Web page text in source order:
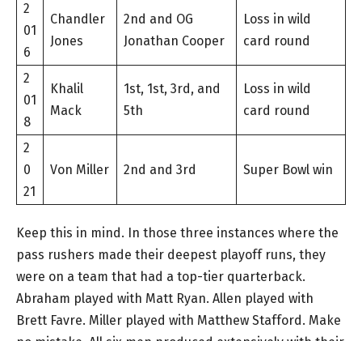
2
01
6
Chandler
Jones
2nd and OG
Jonathan Cooper
Loss in wild
card round
2
01
8
Khalil
Mack
1st, 1st, 3rd, and
5th
Loss in wild
card round
2
0
21
Von Miller 2nd and 3rd Super Bowl win
Keep this in mind. In those three instances where the
pass rushers made their deepest playoff runs, they
were on a team that had a top-tier quarterback.
Abraham played with Matt Ryan. Allen played with
Brett Favre. Miller played with Matthew Stafford. Make